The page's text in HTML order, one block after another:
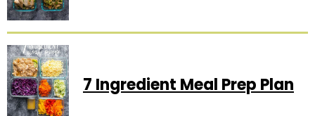
7 Ingredient Meal Prep Plan